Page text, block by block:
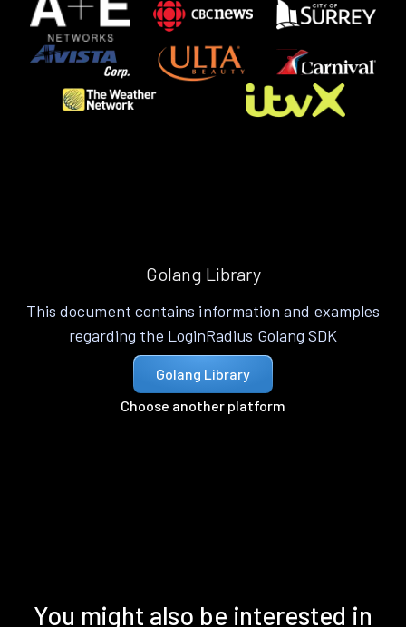
Golang Library
This document contains information and examples
regarding the LoginRadius Golang SDK
Golang Library
Choose another platform
You might also be interested in